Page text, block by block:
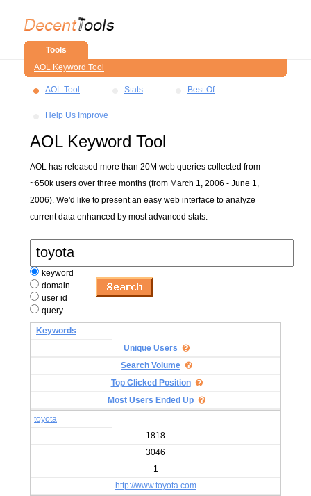
Tools
AOL Keyword Tool
AOL Tool Stats Best Of
Help Us Improve
AOL Keyword Tool
AOL has released more than 20M web queries collected from
~650k users over three months (from March 1, 2006 - June 1,
2006). We'd like to present an easy web interface to analyze
current data enhanced by most advanced stats.
keyword
domain
user id
query
Keywords
Unique Users
Search Volume
Top Clicked Position
Most Users Ended Up
toyota
1818
3046
1
http://www.toyota.com